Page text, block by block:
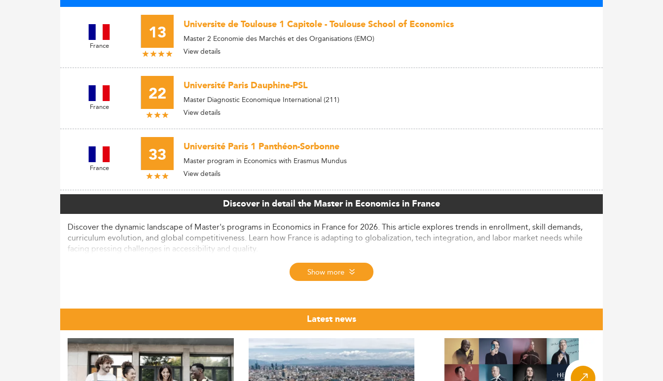
France 13 Universite de Toulouse 1 Capitole - Toulouse School of Economics
Master 2 Economie des Marchés et des Organisations (EMO)
View details
France 22 Université Paris Dauphine-PSL
Master Diagnostic Economique International (211)
View details
France 33 Université Paris 1 Panthéon-Sorbonne
Master program in Economics with Erasmus Mundus
View details
Discover in detail the Master in Economics in France
Discover the dynamic landscape of Master's programs in Economics in France for 2026. This article explores trends in enrollment, skill demands,
curriculum evolution, and global competitiveness. Learn how France is adapting to globalization, tech integration, and labor market needs while
facing pressing challenges in accessibility and quality.
France's Master's programs in Economics are experiencing notable growth, driven by local and international student demand. As of the 2024/25
body.
Among 25–34-year-olds, 26% have attained a Master's degree—an impressive figure compared to the 16% OECD average.
The field of economics, recognized as a leading social science in France, sees tens of thousands of Master’s students nationwide. This rise aligns
with digital transformation trends and the relevance of data-driven economic methodologies.
The enrollment demographic is broad, with over 50% of international students hailing from African countries, and significant numbers from Asia
Show more
Latest news